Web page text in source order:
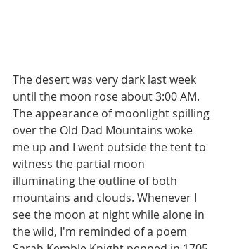
The desert was very dark last week
until the moon rose about 3:00 AM.
The appearance of moonlight spilling
over the Old Dad Mountains woke
me up and I went outside the tent to
witness the partial moon
illuminating the outline of both
mountains and clouds. Whenever I
see the moon at night while alone in
the wild, I'm reminded of a poem